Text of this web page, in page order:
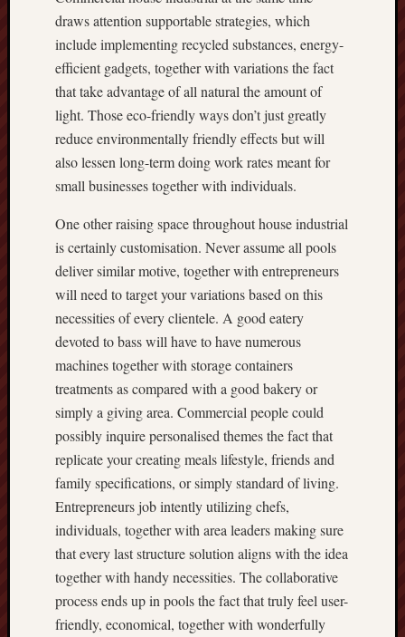
draws attention supportable strategies, which
include implementing recycled substances, energy-
efficient gadgets, together with variations the fact
that take advantage of all natural the amount of
light. Those eco-friendly ways don’t just greatly
reduce environmentally friendly effects but will
also lessen long-term doing work rates meant for
small businesses together with individuals.
One other raising space throughout house industrial
is certainly customisation. Never assume all pools
deliver similar motive, together with entrepreneurs
will need to target your variations based on this
necessities of every clientele. A good eatery
devoted to bass will have to have numerous
machines together with storage containers
treatments as compared with a good bakery or
simply a giving area. Commercial people could
possibly inquire personalised themes the fact that
replicate your creating meals lifestyle, friends and
family specifications, or simply standard of living.
Entrepreneurs job intently utilizing chefs,
individuals, together with area leaders making sure
that every last structure solution aligns with the idea
together with handy necessities. The collaborative
process ends up in pools the fact that truly feel user-
friendly, economical, together with wonderfully